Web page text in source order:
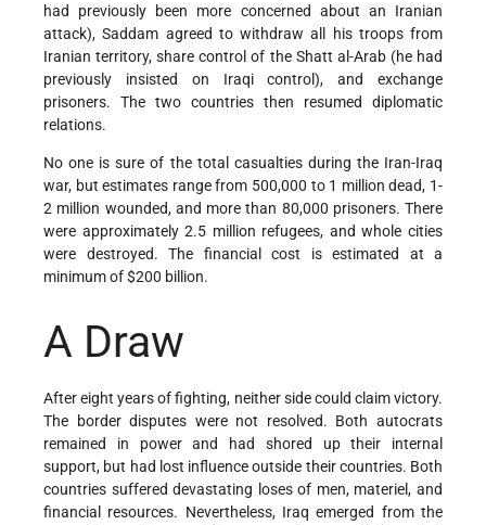
had previously been more concerned about an Iranian
attack), Saddam agreed to withdraw all his troops from
Iranian territory, share control of the Shatt al-Arab (he had
previously insisted on Iraqi control), and exchange
prisoners. The two countries then resumed diplomatic
relations.
No one is sure of the total casualties during the Iran-Iraq
war, but estimates range from 500,000 to 1 million dead, 1-
2 million wounded, and more than 80,000 prisoners. There
were approximately 2.5 million refugees, and whole cities
were destroyed. The financial cost is estimated at a
minimum of $200 billion.
A Draw
After eight years of fighting, neither side could claim victory.
The border disputes were not resolved. Both autocrats
remained in power and had shored up their internal
support, but had lost influence outside their countries. Both
countries suffered devastating loses of men, materiel, and
financial resources. Nevertheless, Iraq emerged from the